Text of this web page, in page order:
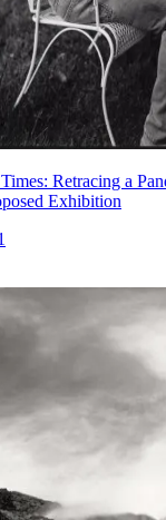
Retracing a
Exhibition